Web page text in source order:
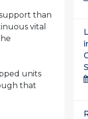
than
vital
units
that